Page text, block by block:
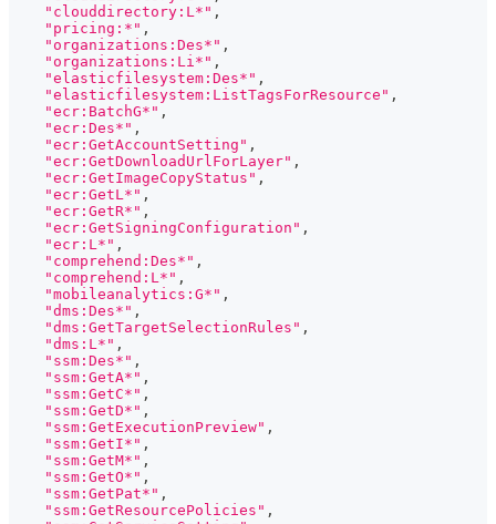
"clouddirectory:L*" ,
"pricing:*" ,
"organizations:Des*" ,
"organizations:Li*" ,
"elasticfilesystem:Des*" ,
"elasticfilesystem:ListTagsForResource" ,
"ecr:BatchG*" ,
"ecr:Des*" ,
"ecr:GetAccountSetting" ,
"ecr:GetDownloadUrlForLayer" ,
"ecr:GetImageCopyStatus" ,
"ecr:GetL*" ,
"ecr:GetR*" ,
"ecr:GetSigningConfiguration" ,
"ecr:L*" ,
"comprehend:Des*" ,
"comprehend:L*" ,
"mobileanalytics:G*" ,
"dms:Des*" ,
"dms:GetTargetSelectionRules" ,
"dms:L*" ,
"ssm:Des*" ,
"ssm:GetA*" ,
"ssm:GetC*" ,
"ssm:GetD*" ,
"ssm:GetExecutionPreview" ,
"ssm:GetI*" ,
"ssm:GetM*" ,
"ssm:GetO*" ,
"ssm:GetPat*" ,
"ssm:GetResourcePolicies" ,